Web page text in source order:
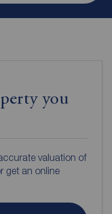
you
valuation of
get an online